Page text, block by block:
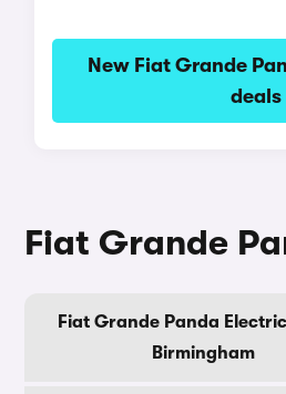
New Fiat Grande
deals
Fiat Grande
Fiat Grande Panda
Birmingham